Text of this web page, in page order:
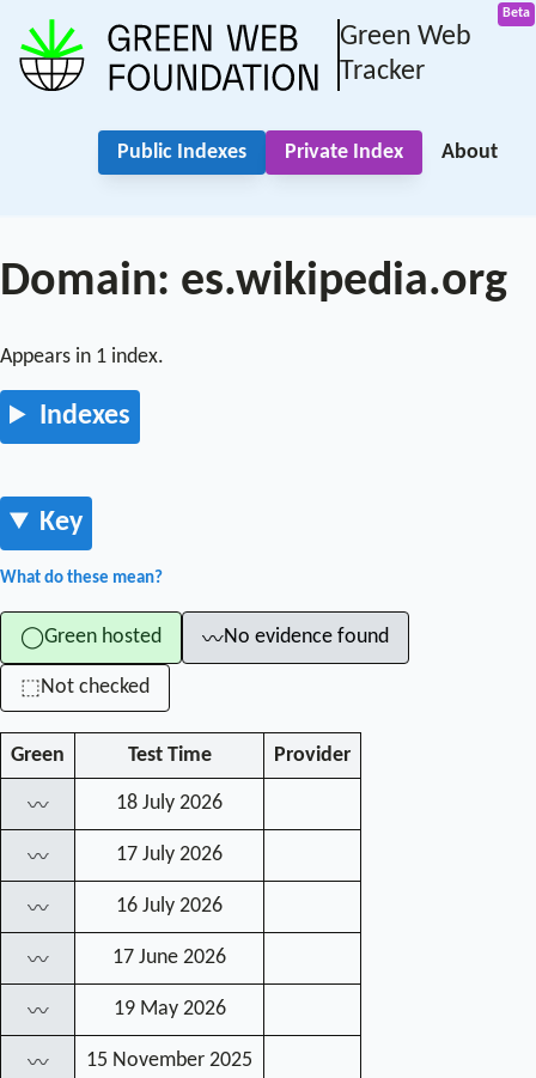
Green Web
Tracker
Public Indexes Private Index About
Domain: es.wikipedia.org
Appears in 1 index.
Indexes
Key
What do these mean?
◯Green hosted 〰No evidence found
⬚Not checked
Green Test Time Provider
〰 18 July 2026
〰 17 July 2026
〰 16 July 2026
〰 17 June 2026
〰 19 May 2026
〰 15 November 2025